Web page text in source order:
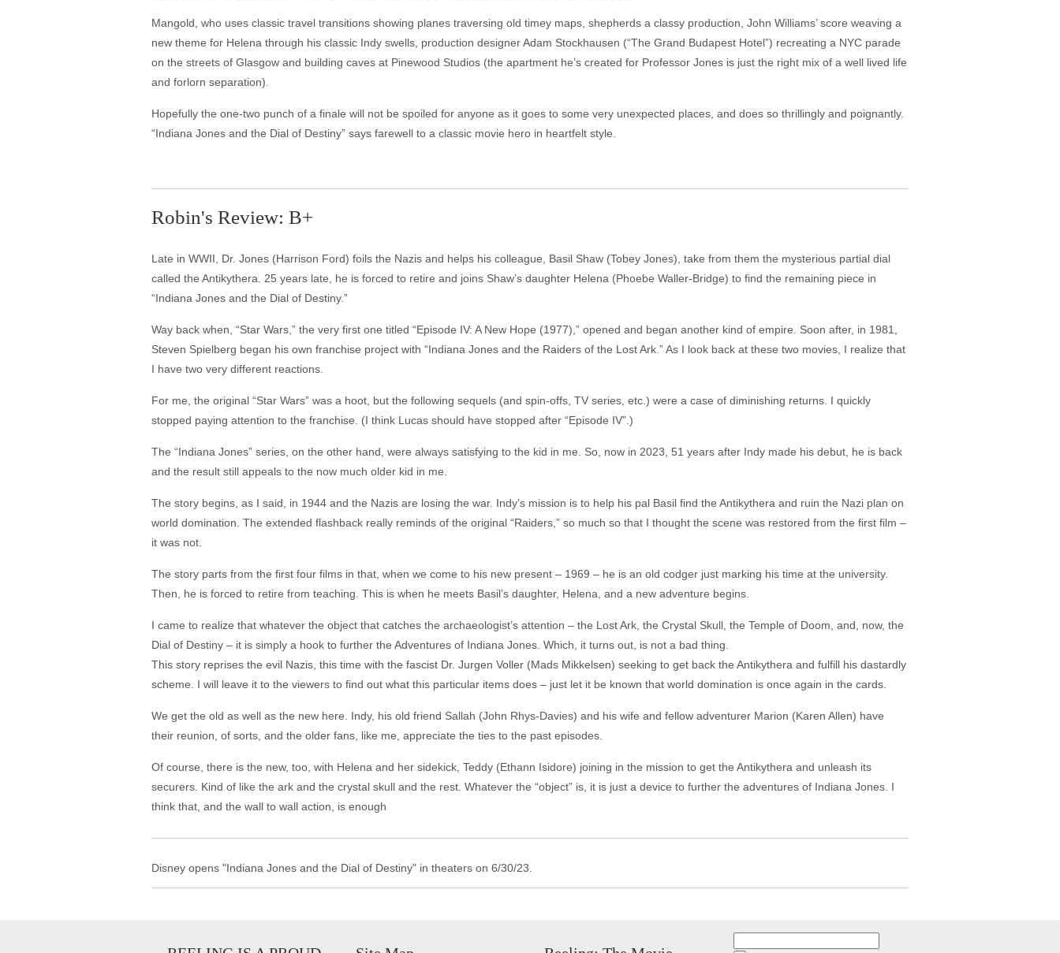
Mangold, who uses classic travel transitions showing planes traversing old timey maps, shepherds a classy production, John Williams’ score weaving a
new theme for Helena through his classic Indy swells, production designer Adam Stockhausen (“The Grand Budapest Hotel”) recreating a NYC parade
on the streets of Glasgow and building caves at Pinewood Studios (the apartment he’s created for Professor Jones is just the right mix of a well lived life
and forlorn separation).
Hopefully the one-two punch of a finale will not be spoiled for anyone as it goes to some very unexpected places, and does so thrillingly and poignantly.
“Indiana Jones and the Dial of Destiny” says farewell to a classic movie hero in heartfelt style.
Robin's Review: B+
Late in WWII, Dr. Jones (Harrison Ford) foils the Nazis and helps his colleague, Basil Shaw (Tobey Jones), take from them the mysterious partial dial
called the Antikythera. 25 years late, he is forced to retire and joins Shaw’s daughter Helena (Phoebe Waller-Bridge) to find the remaining piece in
“Indiana Jones and the Dial of Destiny.”
Way back when, “Star Wars,” the very first one titled “Episode IV: A New Hope (1977),” opened and began another kind of empire. Soon after, in 1981,
Steven Spielberg began his own franchise project with “Indiana Jones and the Raiders of the Lost Ark.” As I look back at these two movies, I realize that
I have two very different reactions.
For me, the original “Star Wars” was a hoot, but the following sequels (and spin-offs, TV series, etc.) were a case of diminishing returns. I quickly
stopped paying attention to the franchise. (I think Lucas should have stopped after “Episode IV”.)
The “Indiana Jones” series, on the other hand, were always satisfying to the kid in me. So, now in 2023, 51 years after Indy made his debut, he is back
and the result still appeals to the now much older kid in me.
The story begins, as I said, in 1944 and the Nazis are losing the war. Indy’s mission is to help his pal Basil find the Antikythera and ruin the Nazi plan on
world domination. The extended flashback really reminds of the original “Raiders,” so much so that I thought the scene was restored from the first film –
it was not.
The story parts from the first four films in that, when we come to his new present – 1969 – he is an old codger just marking his time at the university.
Then, he is forced to retire from teaching. This is when he meets Basil’s daughter, Helena, and a new adventure begins.
I came to realize that whatever the object that catches the archaeologist’s attention – the Lost Ark, the Crystal Skull, the Temple of Doom, and, now, the
Dial of Destiny – it is simply a hook to further the Adventures of Indiana Jones. Which, it turns out, is not a bad thing.
This story reprises the evil Nazis, this time with the fascist Dr. Jurgen Voller (Mads Mikkelsen) seeking to get back the Antikythera and fulfill his dastardly
scheme. I will leave it to the viewers to find out what this particular items does – just let it be known that world domination is once again in the cards.
We get the old as well as the new here. Indy, his old friend Sallah (John Rhys-Davies) and his wife and fellow adventurer Marion (Karen Allen) have
their reunion, of sorts, and the older fans, like me, appreciate the ties to the past episodes.
Of course, there is the new, too, with Helena and her sidekick, Teddy (Ethann Isidore) joining in the mission to get the Antikythera and unleash its
securers. Kind of like the ark and the crystal skull and the rest. Whatever the “object” is, it is just a device to further the adventures of Indiana Jones. I
think that, and the wall to wall action, is enough
Disney opens "Indiana Jones and the Dial of Destiny" in theaters on 6/30/23.